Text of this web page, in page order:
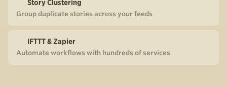
Story Clustering
Group duplicate stories across your feeds
IFTTT & Zapier
Automate workflows with hundreds of services